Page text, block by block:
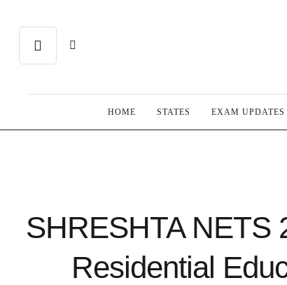
HOME STATES EXAM UPDATES
SHRESHTA NETS
Residential